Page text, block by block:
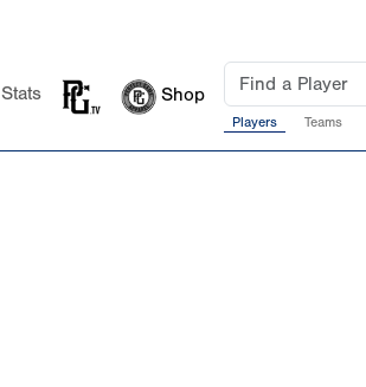
Stats Shop
Players Teams